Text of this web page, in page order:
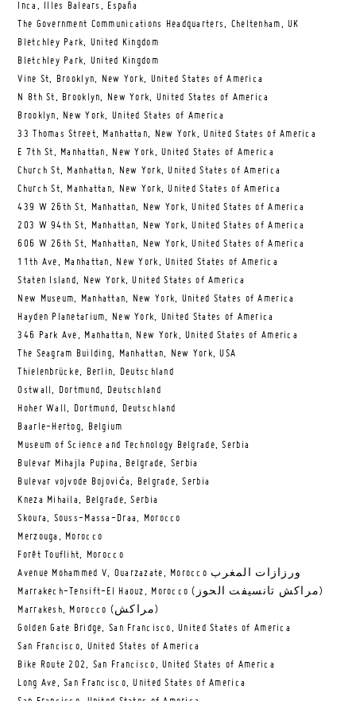
Inca, Illes Balears, España
The Government Communications Headquarters, Cheltenham, UK
Bletchley Park, United Kingdom
Bletchley Park, United Kingdom
Vine St, Brooklyn, New York, United States of America
N 8th St, Brooklyn, New York, United States of America
Brooklyn, New York, United States of America
33 Thomas Street, Manhattan, New York, United States of America
E 7th St, Manhattan, New York, United States of America
Church St, Manhattan, New York, United States of America
Church St, Manhattan, New York, United States of America
439 W 26th St, Manhattan, New York, United States of America
203 W 94th St, Manhattan, New York, United States of America
606 W 26th St, Manhattan, New York, United States of America
11th Ave, Manhattan, New York, United States of America
Staten Island, New York, United States of America
New Museum, Manhattan, New York, United States of America
Hayden Planetarium, New York, United States of America
346 Park Ave, Manhattan, New York, United States of America
The Seagram Building, Manhattan, New York, USA
Thielenbrücke, Berlin, Deutschland
Ostwall, Dortmund, Deutschland
Hoher Wall, Dortmund, Deutschland
Baarle-Hertog, Belgium
Museum of Science and Technology Belgrade, Serbia
Bulevar Mihajla Pupina, Belgrade, Serbia
Bulevar vojvode Bojovića, Belgrade, Serbia
Kneza Mihaila, Belgrade, Serbia
Skoura, Souss-Massa-Draa, Morocco
Merzouga, Morocco
Forêt Toufliht, Morocco
Avenue Mohammed V, Ouarzazate, Morocco ورزازات المغرب
Marrakech-Tensift-El Haouz, Morocco (مراكش تانسيفت الحوز)
Marrakesh, Morocco (مراكش)
Golden Gate Bridge, San Francisco, United States of America
San Francisco, United States of America
Bike Route 202, San Francisco, United States of America
Long Ave, San Francisco, United States of America